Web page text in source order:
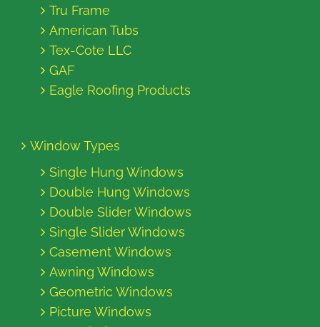
Tru Frame
American Tubs
Tex-Cote LLC
GAF
Eagle Roofing Products
Window Types
Single Hung Windows
Double Hung Windows
Double Slider Windows
Single Slider Windows
Casement Windows
Awning Windows
Geometric Windows
Picture Windows